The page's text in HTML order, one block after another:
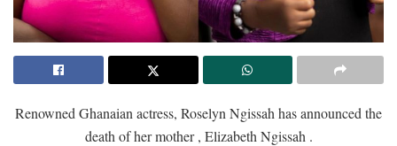
Renowned Ghanaian actress, Roselyn Ngissah has announced the
death of her mother , Elizabeth Ngissah .